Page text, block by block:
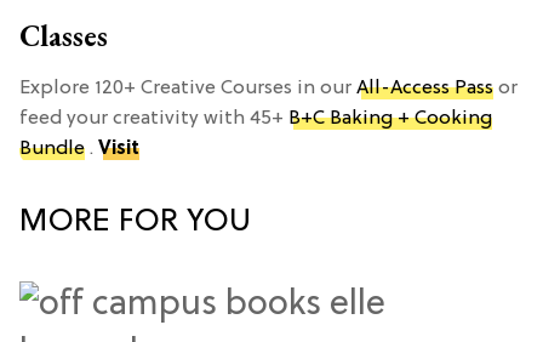
Classes
Explore 120+ Creative Courses in our All-Access Pass or
feed your creativity with 45+ B+C Baking + Cooking
Bundle . Visit
MORE FOR YOU